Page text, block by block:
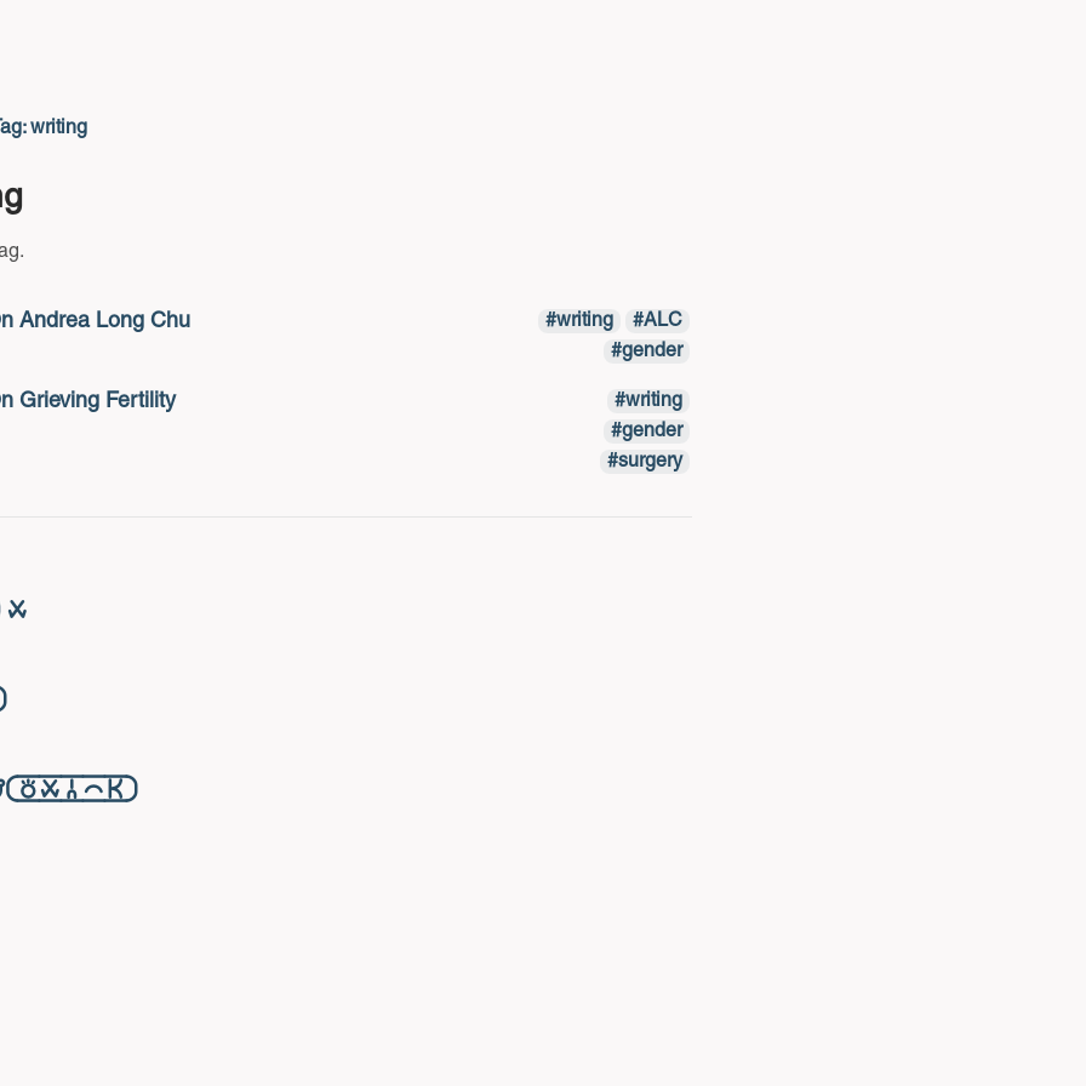
Tag: writing
Andrea Long Chu writing
ALC
gender
Grieving Fertility
writing
gender
surgery